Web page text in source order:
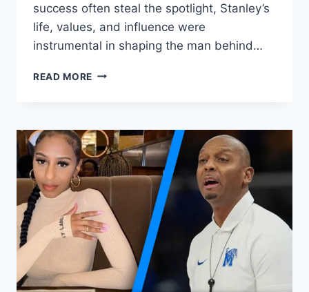
success often steal the spotlight, Stanley’s
life, values, and influence were
instrumental in shaping the man behind…
READ MORE STANLEY
AND
FAMILY